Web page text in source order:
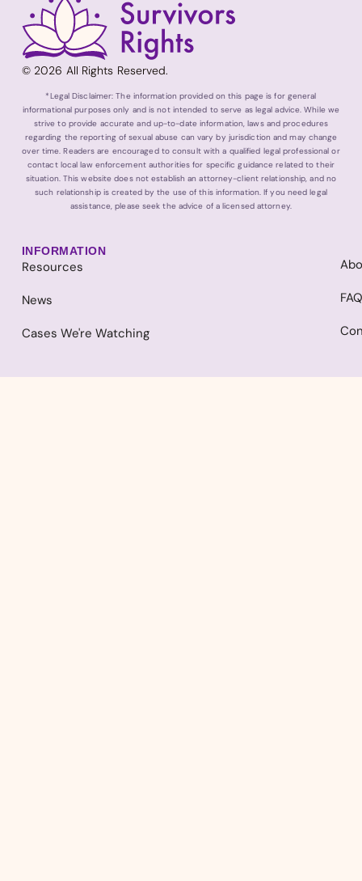
© 2026 All Rights Reserved.
*Legal Disclaimer: The information provided on this page is for general
informational purposes only and is not intended to serve as legal advice. While we
strive to provide accurate and up-to-date information, laws and procedures
regarding the reporting of sexual abuse can vary by jurisdiction and may change
over time. Readers are encouraged to consult with a qualified legal professional or
contact local law enforcement authorities for specific guidance related to their
situation. This website does not establish an attorney-client relationship, and no
such relationship is created by the use of this information. If you need legal
assistance, please seek the advice of a licensed attorney.
INFORMATION
Resources
News
Cases We're Watching